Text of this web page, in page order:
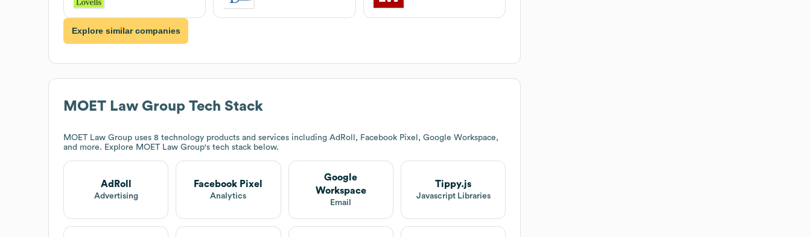
Explore similar companies
MOET Law Group Tech Stack
MOET Law Group uses 8 technology products and services including AdRoll, Facebook Pixel, Google Workspace,
and more. Explore MOET Law Group's tech stack below.
AdRoll
Advertising
Facebook Pixel
Analytics
Google
Workspace
Email
Tippy.js
Javascript Libraries